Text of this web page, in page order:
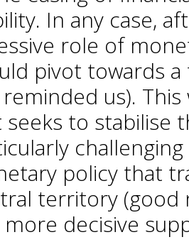
In any case,
role of
pivot towards
us).
to stabilise
policy that
territory (good
decisive